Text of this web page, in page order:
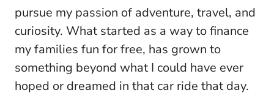
pursue my passion of adventure, travel, and
curiosity. What started as a way to finance
my families fun for free, has grown to
something beyond what I could have ever
hoped or dreamed in that car ride that day.